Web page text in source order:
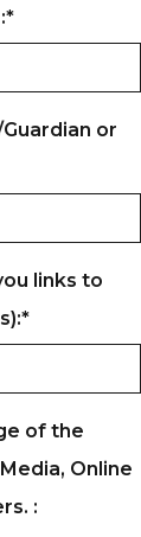
*
or
links to
*
of the
Online
: